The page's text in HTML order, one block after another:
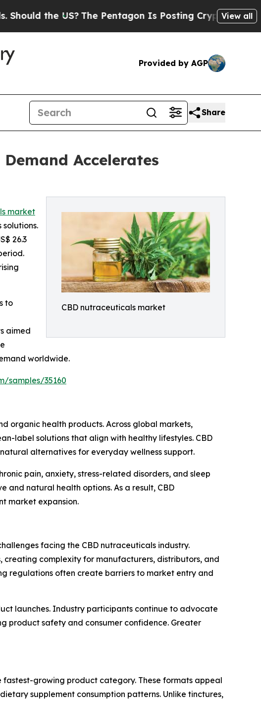
The Pentagon Is Posting Cryptic Biblical Messages
View all
Provided by AGP
Share
Accelerates
CBD nutraceuticals market
market
26.3
to
aimed
worldwide.
samples/35160
organic health products. Across global markets,
label solutions that align with healthy lifestyles. CBD
alternatives for everyday wellness support.
pain, anxiety, stress-related disorders, and sleep
and natural health options. As a result, CBD
market expansion.
facing the CBD nutraceuticals industry.
creating complexity for manufacturers, distributors, and
regulations often create barriers to market entry and
launches. Industry participants continue to advocate
product safety and consumer confidence. Greater
growing product category. These formats appeal
supplement consumption patterns. Unlike tinctures,